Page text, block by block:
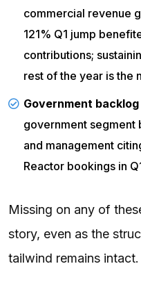
commercial revenue
121% Q1 jump
contributions;
rest of the year is the
Government
government segment
and management
Reactor bookings in
Missing on any of
story, even as the
tailwind remains intact.